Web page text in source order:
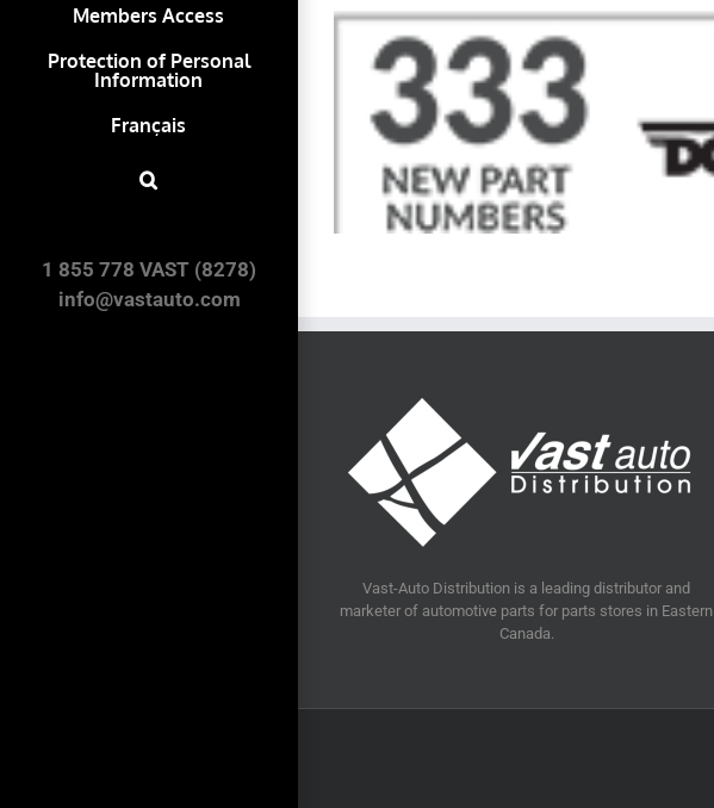
Members Access
Protection of Personal
Information
Français
1 855 778 VAST (8278)
info@vastauto.com
Vast-Auto Distribution is a leading distributor and
marketer of automotive parts for parts stores in Eastern
Canada.